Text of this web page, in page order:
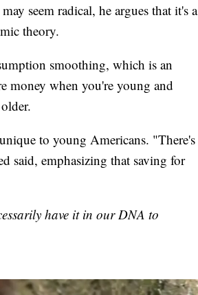
seem radical, he argues that it's a
theory.
smoothing, which is an
money when you're young and
to young Americans. "There's
said, emphasizing that saving for
have it in our DNA to